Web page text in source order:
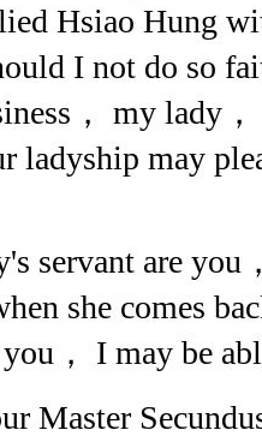
Hsiao Hung
I not do so
， my lady
ladyship may
servant are you
she comes
， I may be
Master